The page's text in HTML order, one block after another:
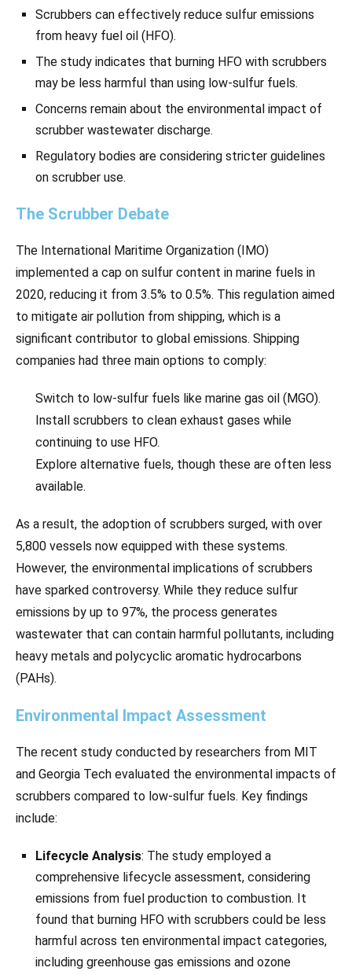
Scrubbers can effectively reduce sulfur emissions
from heavy fuel oil (HFO).
The study indicates that burning HFO with scrubbers
may be less harmful than using low-sulfur fuels.
Concerns remain about the environmental impact of
scrubber wastewater discharge.
Regulatory bodies are considering stricter guidelines
on scrubber use.
The Scrubber Debate
The International Maritime Organization (IMO)
implemented a cap on sulfur content in marine fuels in
2020, reducing it from 3.5% to 0.5%. This regulation aimed
to mitigate air pollution from shipping, which is a
significant contributor to global emissions. Shipping
companies had three main options to comply:
Switch to low-sulfur fuels like marine gas oil (MGO).
Install scrubbers to clean exhaust gases while
continuing to use HFO.
Explore alternative fuels, though these are often less
available.
As a result, the adoption of scrubbers surged, with over
5,800 vessels now equipped with these systems.
However, the environmental implications of scrubbers
have sparked controversy. While they reduce sulfur
emissions by up to 97%, the process generates
wastewater that can contain harmful pollutants, including
heavy metals and polycyclic aromatic hydrocarbons
(PAHs).
Environmental Impact Assessment
The recent study conducted by researchers from MIT
and Georgia Tech evaluated the environmental impacts of
scrubbers compared to low-sulfur fuels. Key findings
include:
Lifecycle Analysis: The study employed a
comprehensive lifecycle assessment, considering
emissions from fuel production to combustion. It
found that burning HFO with scrubbers could be less
harmful across ten environmental impact categories,
including greenhouse gas emissions and ozone